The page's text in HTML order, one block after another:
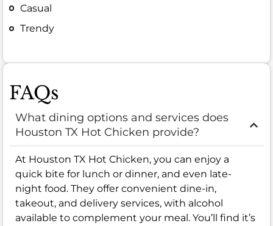
Casual
Trendy
FAQs
What dining options and services does
Houston TX Hot Chicken provide?
At Houston TX Hot Chicken, you can enjoy a
quick bite for lunch or dinner, and even late-
night food. They offer convenient dine-in,
takeout, and delivery services, with alcohol
available to complement your meal. You’ll find it’s